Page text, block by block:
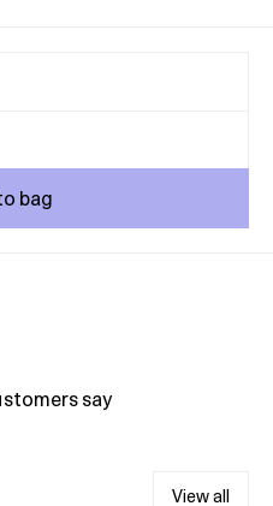
bag
say
View all